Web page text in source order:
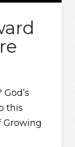
this
Growing